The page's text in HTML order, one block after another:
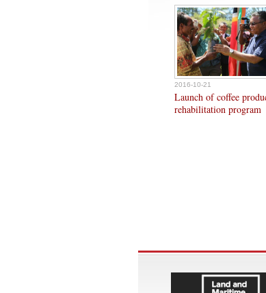
2016-10-21
Launch of coffee
rehabilitation program